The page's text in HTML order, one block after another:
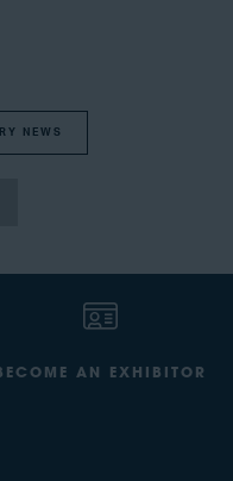
NEWS
AN EXHIBITOR